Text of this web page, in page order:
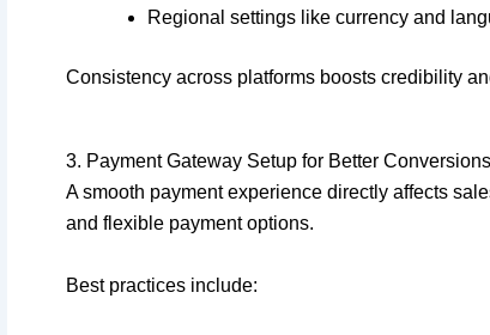
Regional settings like currency and
Consistency across platforms boosts credibility
3. Payment Gateway Setup for Better Conversions
A smooth payment experience directly affects
and flexible payment options.
Best practices include: